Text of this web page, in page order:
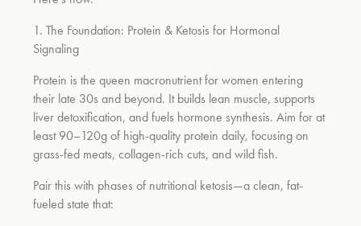
1. The Foundation: Protein & Ketosis for Hormonal
Signaling
Protein is the queen macronutrient for women entering
their late 30s and beyond. It builds lean muscle, supports
liver detoxification, and fuels hormone synthesis. Aim for at
least 90–120g of high-quality protein daily, focusing on
grass-fed meats, collagen-rich cuts, and wild fish.
Pair this with phases of nutritional ketosis—a clean, fat-
fueled state that: